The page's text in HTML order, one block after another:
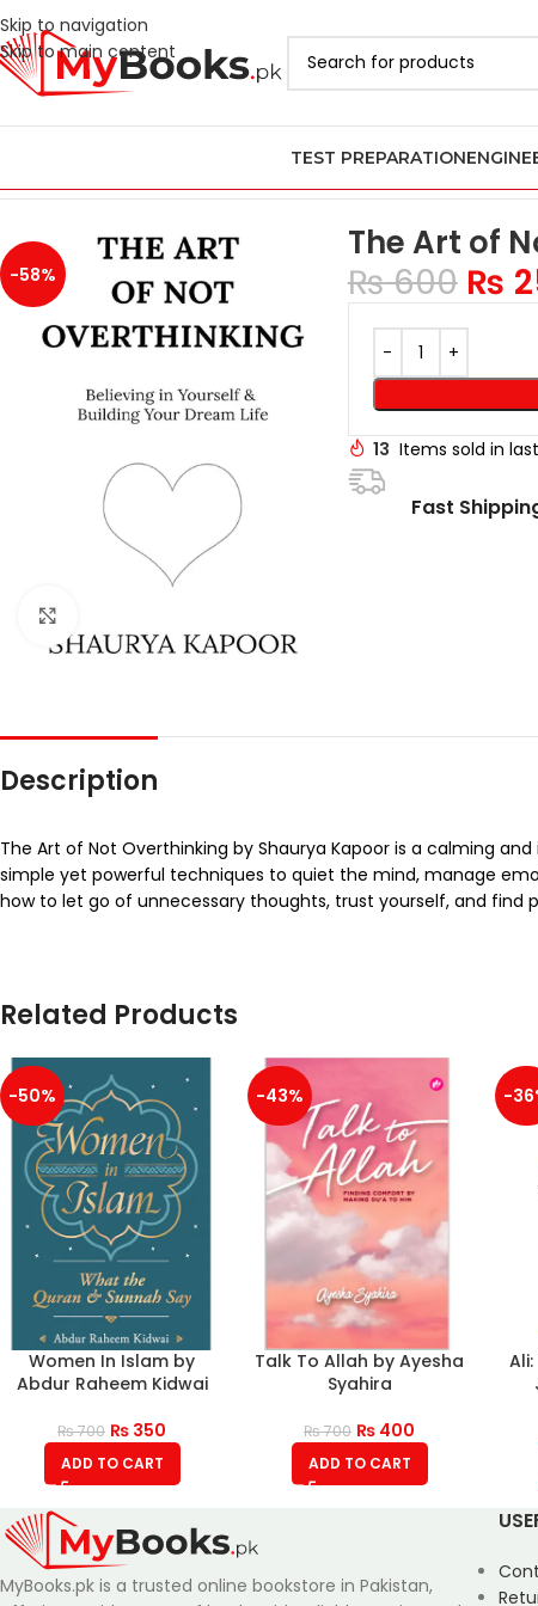
Skip to navigation
Skip to main content
TEST PREPARATION
-58%
The Art of
₨600 ₨
13 Items sold in
Fast
Description
The Art of Not Overthinking by Shaurya Kapoor is a calming
simple yet powerful techniques to quiet the mind, manage
how to let go of unnecessary thoughts, trust yourself, and find
Related Products
-50%
Women In Islam by
Abdur Raheem Kidwai
₨700 ₨ 350
ADD TO CART
-43%
Talk To Allah by Ayesha
Syahira
₨700 ₨ 400
ADD TO CART
-
MyBooks.pk is a trusted online bookstore in Pakistan,